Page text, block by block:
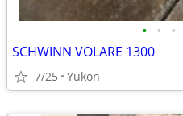
• • •
SCHWINN VOLARE 1300
7/25 Yukon